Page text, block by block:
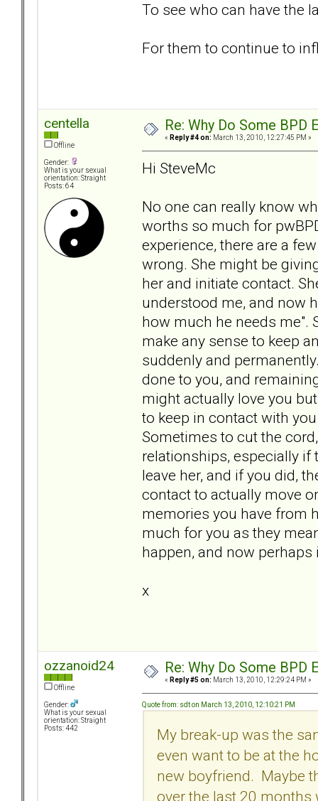
To see who can have the
For them to continue to
centella
Offline
Gender:
What is your sexual
orientation: Straight
Posts: 64
Re: Why Do Some BPD
« Reply #4 on: March 13, 2010, 12:27:45 PM »
Hi SteveMc
No one can really know
worths so much for
experience, there are a
wrong. She might be
her and initiate contact.
understood me, and now
how much he needs me".
make any sense to keep
suddenly and
done to you, and
might actually love you
to keep in contact with
Sometimes to cut the
relationships, especially if
leave her, and if you did,
contact to actually move
memories you have from
much for you as they
happen, and now
x
ozzanoid24
Offline
Gender:
What is your sexual
orientation: Straight
Posts: 442
Re: Why Do Some BPD
« Reply #5 on: March 13, 2010, 12:29:24 PM »
Quote from: sdt on March 13, 2010, 12:10:21 PM
My break-up was the
even want to be at the
new boyfriend. Maybe
over the last 20